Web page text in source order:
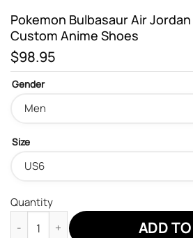
Pokemon Bulbasaur Air Jordan
Custom Anime Shoes
$98.95
Gender
Size
Quantity
Pokemon Bulbasaur Air Jordan 13
ADD